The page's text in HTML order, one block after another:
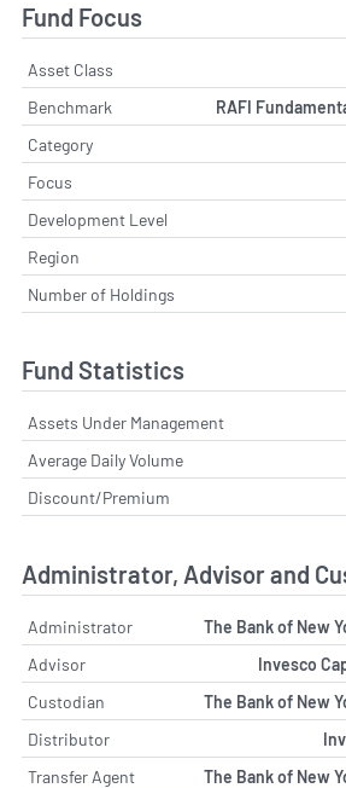
Fund Focus
Asset Class
Benchmark
RAFI
Category
Focus
Development Level
Region
Number of Holdings
Fund Statistics
Assets Under Management
Average Daily Volume
Discount/Premium
Administrator, Advisor and
Administrator
The Bank of New
Advisor
Invesco
Custodian
The Bank of New
Distributor
Transfer Agent
The Bank of New